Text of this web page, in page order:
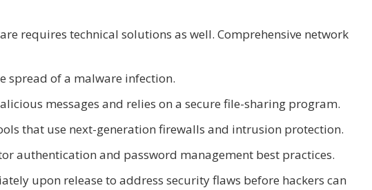
requires technical solutions as well. Comprehensive network
spread of a malware infection.
messages and relies on a secure file-sharing program.
that use next-generation firewalls and intrusion protection.
authentication and password management best practices.
upon release to address security flaws before hackers can